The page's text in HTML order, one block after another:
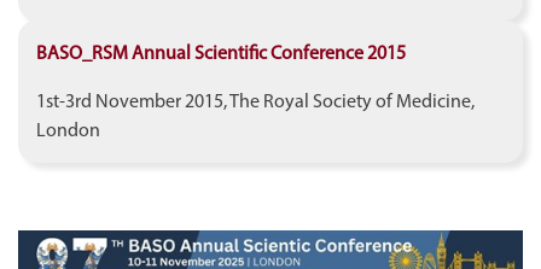
BASO_RSM Annual Scientific Conference 2015
1st-3rd November 2015, The Royal Society of Medicine,
London